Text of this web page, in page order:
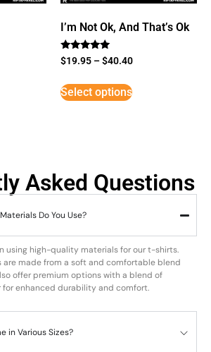
I’m Not Ok, And That’s Ok
Rated
5
$19.95 –$40.40
Select options
Asked Questions
Do You Use?
using high-quality materials for our t-shirts.
made from a soft and comfortable blend
offer premium options with a blend of
enhanced durability and comfort.
in Various Sizes?